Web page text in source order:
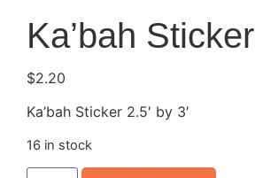
Ka’bah Sticker
$2.20
Ka’bah Sticker 2.5′ by 3′
16 in stock